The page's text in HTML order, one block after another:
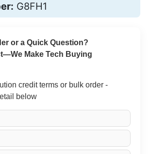
G8FH1
or a Quick Question?
Make Tech Buying
credit terms or bulk order -
below